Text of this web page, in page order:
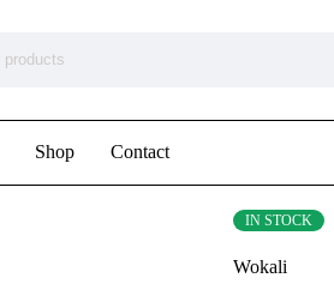
Shop Contact
IN STOCK
Wokali